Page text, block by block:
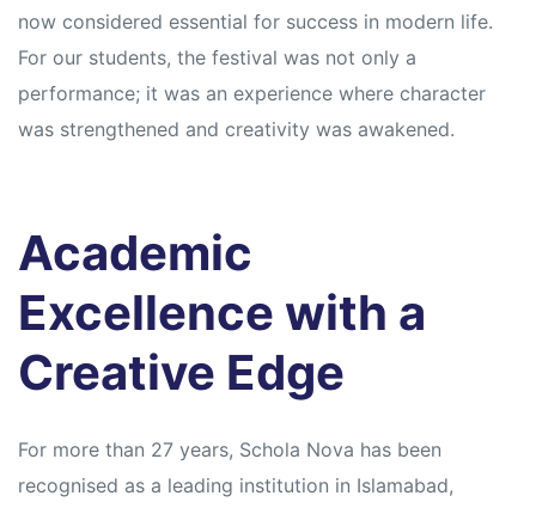
now considered essential for success in modern life.
For our students, the festival was not only a
performance; it was an experience where character
was strengthened and creativity was awakened.
Academic
Excellence with a
Creative Edge
For more than 27 years, Schola Nova has been
recognised as a leading institution in Islamabad,